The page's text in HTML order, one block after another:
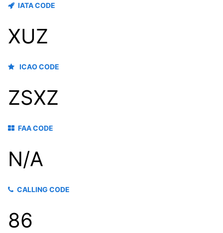
IATA CODE
XUZ
ICAO CODE
ZSXZ
FAA CODE
N/A
CALLING CODE
86